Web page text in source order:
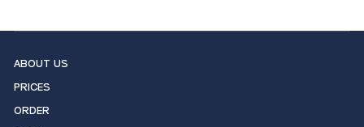
ABOUT US
PRICES
ORDER